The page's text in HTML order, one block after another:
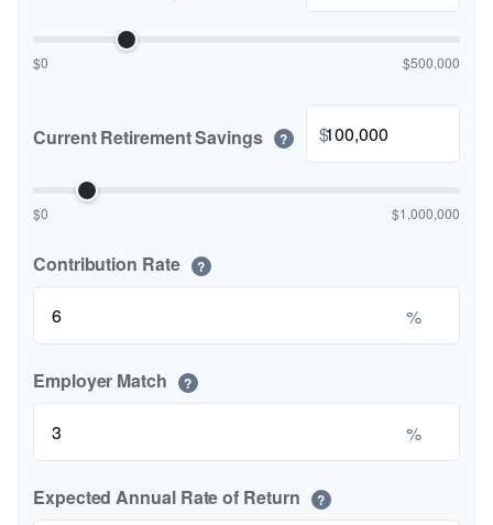
$0 $500,000
Current Retirement Savings ? $
$0 $1,000,000
Contribution Rate ?
%
Employer Match ?
%
Expected Annual Rate of Return ?